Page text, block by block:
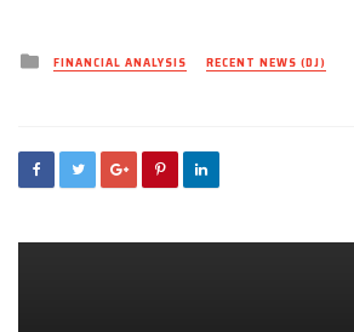
Posted
inFINANCIAL ANALYSIS RECENT NEWS (DJ)